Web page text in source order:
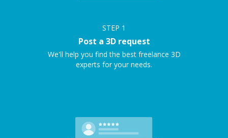
STEP 1
Post a 3D request
We'll help you find the best freelance 3D
experts for your needs.